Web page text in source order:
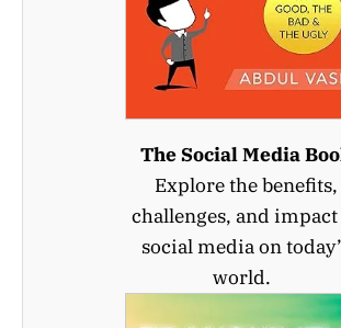
The Social Media
Explore the benefits,
challenges, and
social media on
world.